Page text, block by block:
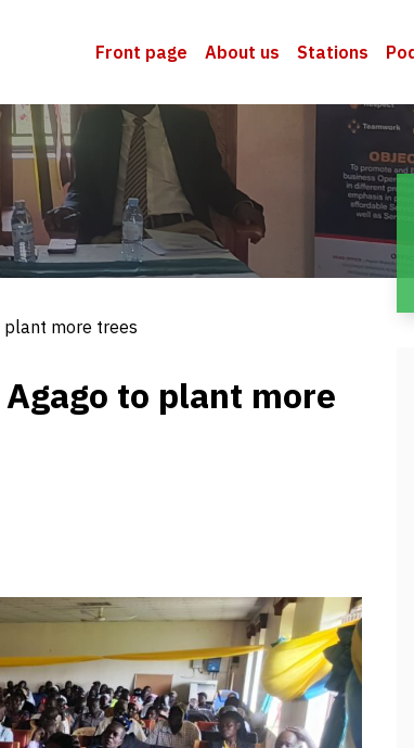
Front page About us Stations
plant more trees
to plant more